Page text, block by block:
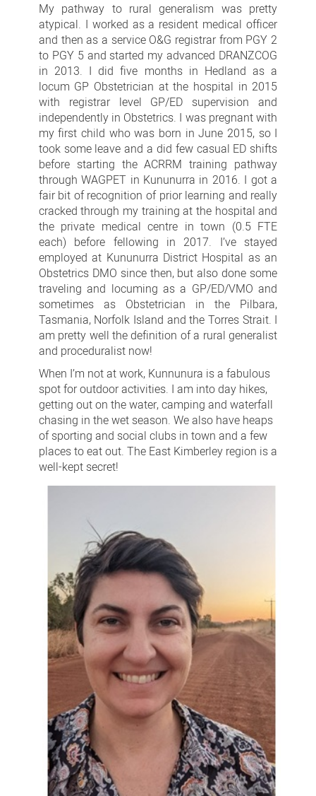
My pathway to rural generalism was pretty
atypical. I worked as a resident medical officer
and then as a service O&G registrar from PGY 2
to PGY 5 and started my advanced DRANZCOG
in 2013. I did five months in Hedland as a
locum GP Obstetrician at the hospital in 2015
with registrar level GP/ED supervision and
independently in Obstetrics. I was pregnant with
my first child who was born in June 2015, so I
took some leave and a did few casual ED shifts
before starting the ACRRM training pathway
through WAGPET in Kununurra in 2016. I got a
fair bit of recognition of prior learning and really
cracked through my training at the hospital and
the private medical centre in town (0.5 FTE
each) before fellowing in 2017. I’ve stayed
employed at Kununurra District Hospital as an
Obstetrics DMO since then, but also done some
traveling and locuming as a GP/ED/VMO and
sometimes as Obstetrician in the Pilbara,
Tasmania, Norfolk Island and the Torres Strait. I
am pretty well the definition of a rural generalist
and proceduralist now!
When I’m not at work, Kunnunura is a fabulous
spot for outdoor activities. I am into day hikes,
getting out on the water, camping and waterfall
chasing in the wet season. We also have heaps
of sporting and social clubs in town and a few
places to eat out. The East Kimberley region is a
well-kept secret!